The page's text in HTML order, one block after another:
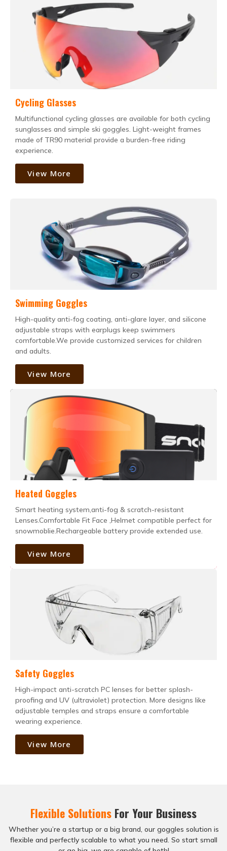
Cycling Glasses
Multifunctional cycling glasses are available for both cycling
sunglasses and simple ski goggles. Light-weight frames
made of TR90 material provide a burden-free riding
experience.
View More
Swimming Goggles
High-quality anti-fog coating, anti-glare layer, and silicone
adjustable straps with earplugs keep swimmers
comfortable.We provide customized services for children
and adults.
View More
Heated Goggles
Smart heating system,anti-fog & scratch-resistant
Lenses.Comfortable Fit Face ,Helmet compatible perfect for
snowmoblie.Rechargeable battery provide extended use.
View More
Safety Goggles
High-impact anti-scratch PC lenses for better splash-
proofing and UV (ultraviolet) protection. More designs like
adjustable temples and straps ensure a comfortable
wearing experience.
View More
Flexible Solutions For Your Business
Whether you’re a startup or a big brand, our goggles solution is
flexible and perfectly scalable to what you need. So start small